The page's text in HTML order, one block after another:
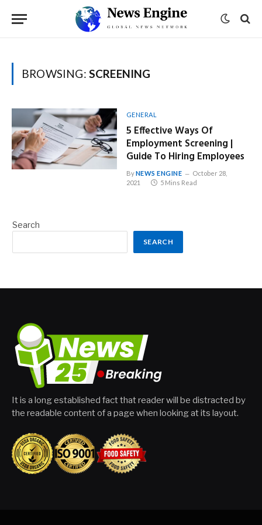
BROWSING: SCREENING
GENERAL
5 Effective Ways Of
Employment Screening |
Guide To Hiring Employees
ByNEWS ENGINE
October 28,
2021
5 Mins Read
Search
SEARCH
It is a long established fact that reader will be distracted by
the readable content of a page when looking at its layout.